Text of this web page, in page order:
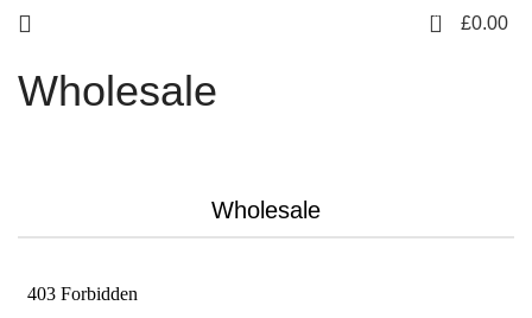
0 £0.00
Wholesale
Wholesale